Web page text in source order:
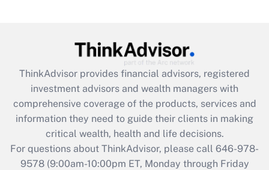
Recently Updated Q&As
What is the CARES Act employee
retention tax credit that was available
during 2020 and 2021?
Get Answer
Recently Updated Q&As
Who must file a return?
ThinkAdvisor provides financial advisors, registered
investment advisors and wealth managers with
comprehensive coverage of the products, services and
information they need to guide their clients in making
critical wealth, health and life decisions.
For questions about ThinkAdvisor, please call 646-978-
9578(9:00am-10:00pm ET, Monday through Friday